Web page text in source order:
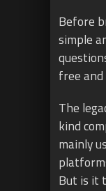
Before
simple
free
The
kind
mainly
But is it